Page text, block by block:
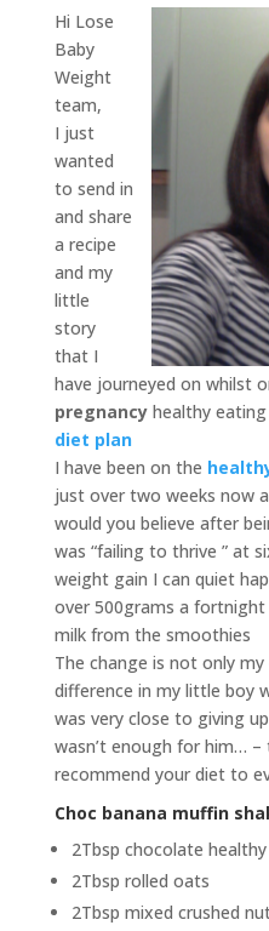
Hi Lose
Baby
Weight
team,
I just
wanted
to send in
and share
a recipe
and my
little
story
that I
have journeyed on whilst
pregnancyhealthy eating
diet plan
I have been on the
just over two weeks now
would you believe after
was “failing to thrive ” at
weight gain I can quiet
over 500grams a
milk from the smoothies
The change is not only
difference in my little boy
was very close to giving
wasn’t enough for him…
recommend your diet to
Choc banana muffin
2Tbsp chocolate
2Tbsp rolled oats
2Tbsp mixed crushed